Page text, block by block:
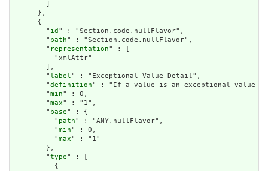
      },
      {
        "
id " : "Section.code.nullFlavor",
        "
path" : "Section.code.nullFlavor",
        "
representation" : [
          "xmlAttr"
        ],
        "
label" : "Exceptional Value Detail",
        "
definition" : "If a value is an exceptional value
        "
min" : 0,
        "
max" : "1",
        "
base" : {
          "
path" : "ANY.nullFlavor",
          "
min" : 0,
          "
max" : "1"
        },
        "
type" : [
          {